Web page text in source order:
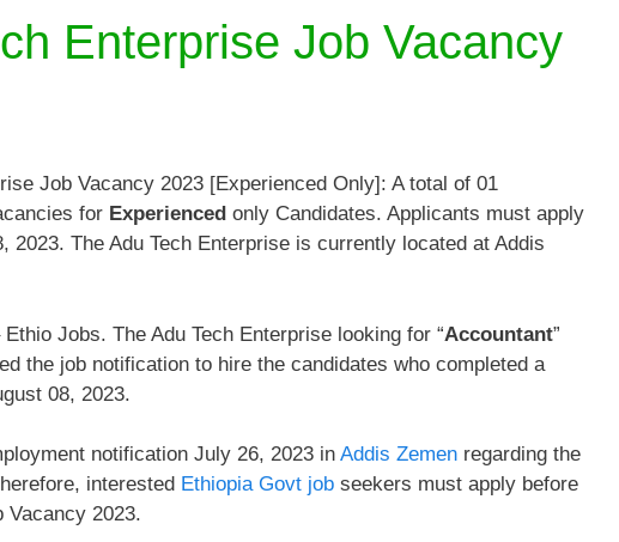
Enterprise Job Vacancy
Job Vacancy 2023 [Experienced Only]: A total of 01
for Experienced only Candidates. Applicants must apply
2023. The Adu Tech Enterprise is currently located at Addis
Jobs. The Adu Tech Enterprise looking for “Accountant”
the job notification to hire the candidates who completed a
08, 2023.
notification July 26, 2023 in Addis Zemen regarding the
interested Ethiopia Govt job seekers must apply before
Vacancy 2023.